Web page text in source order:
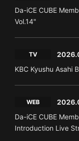
Da-iCE CUBE
Vol.14"
TV
KBC Kyushu Asahi
WEB
Da-iCE CUBE
Introduction Live